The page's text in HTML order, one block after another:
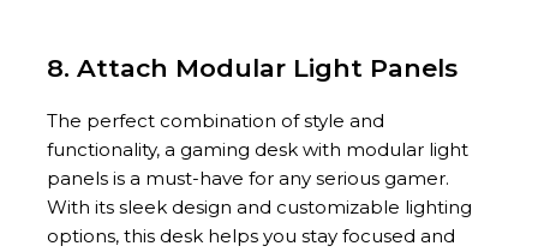
8. Attach Modular Light Panels
The perfect combination of style and
functionality, a gaming desk with modular light
panels is a must-have for any serious gamer.
With its sleek design and customizable lighting
options, this desk helps you stay focused and